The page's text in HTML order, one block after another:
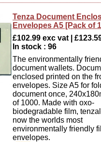
Tenza Document
Envelopes A5 [Pack of
£102.99 exc vat |
In stock : 96
The environmentally
document wallets.
enclosed printed on the
envelopes. Size A5 for
document once,
of 1000. Made with oxo-
biodegradable film,
now the worlds most
environmentally friendly
envelopes.